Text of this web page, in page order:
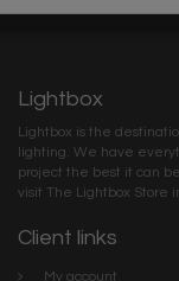
Lightbox
Lightbox is the
lighting. We have
project the best it can
visit The Lightbox Store
Client links
My account